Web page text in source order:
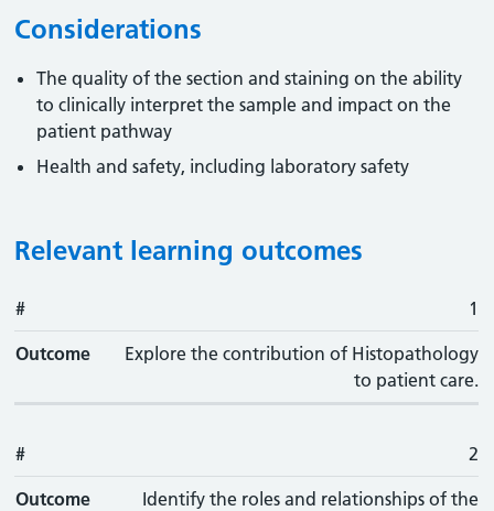
Considerations
The quality of the section and staining on the ability
to clinically interpret the sample and impact on the
patient pathway
Health and safety, including laboratory safety
Relevant learning outcomes
#
# 1
Outcome
Explore the contribution of Histopathology
to patient care.
# 2
Outcome
Identify the roles and relationships of the